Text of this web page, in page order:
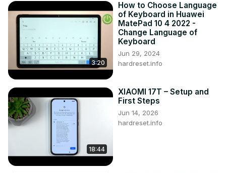
3:20
How to Choose Language
of Keyboard in Huawei
MatePad 10 4 2022 -
Change Language of
Keyboard
Jun 29, 2024
hardreset.info
18:44
XIAOMI 17T – Setup and
First Steps
Jun 14, 2026
hardreset.info